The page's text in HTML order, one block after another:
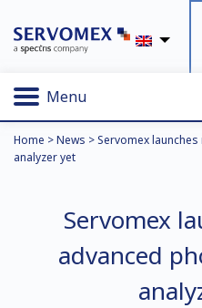
Menu
Home >News > Servomex
analyzer yet
Servomex
advanced